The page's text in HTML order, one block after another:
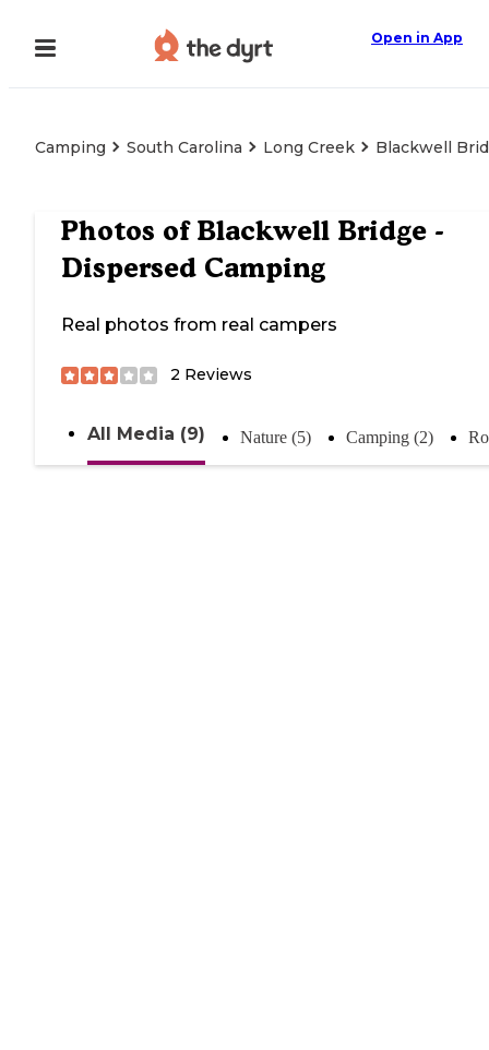
Open in App
Camping South Carolina Long Creek Blackwell
Photos of Blackwell Bridge -
Dispersed Camping
Real photos from real campers
2 Reviews
All Media (9) Nature (5) Camping (2)